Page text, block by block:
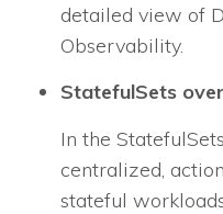
detailed view of
Observability.
StatefulSets
In the
centralized,
stateful